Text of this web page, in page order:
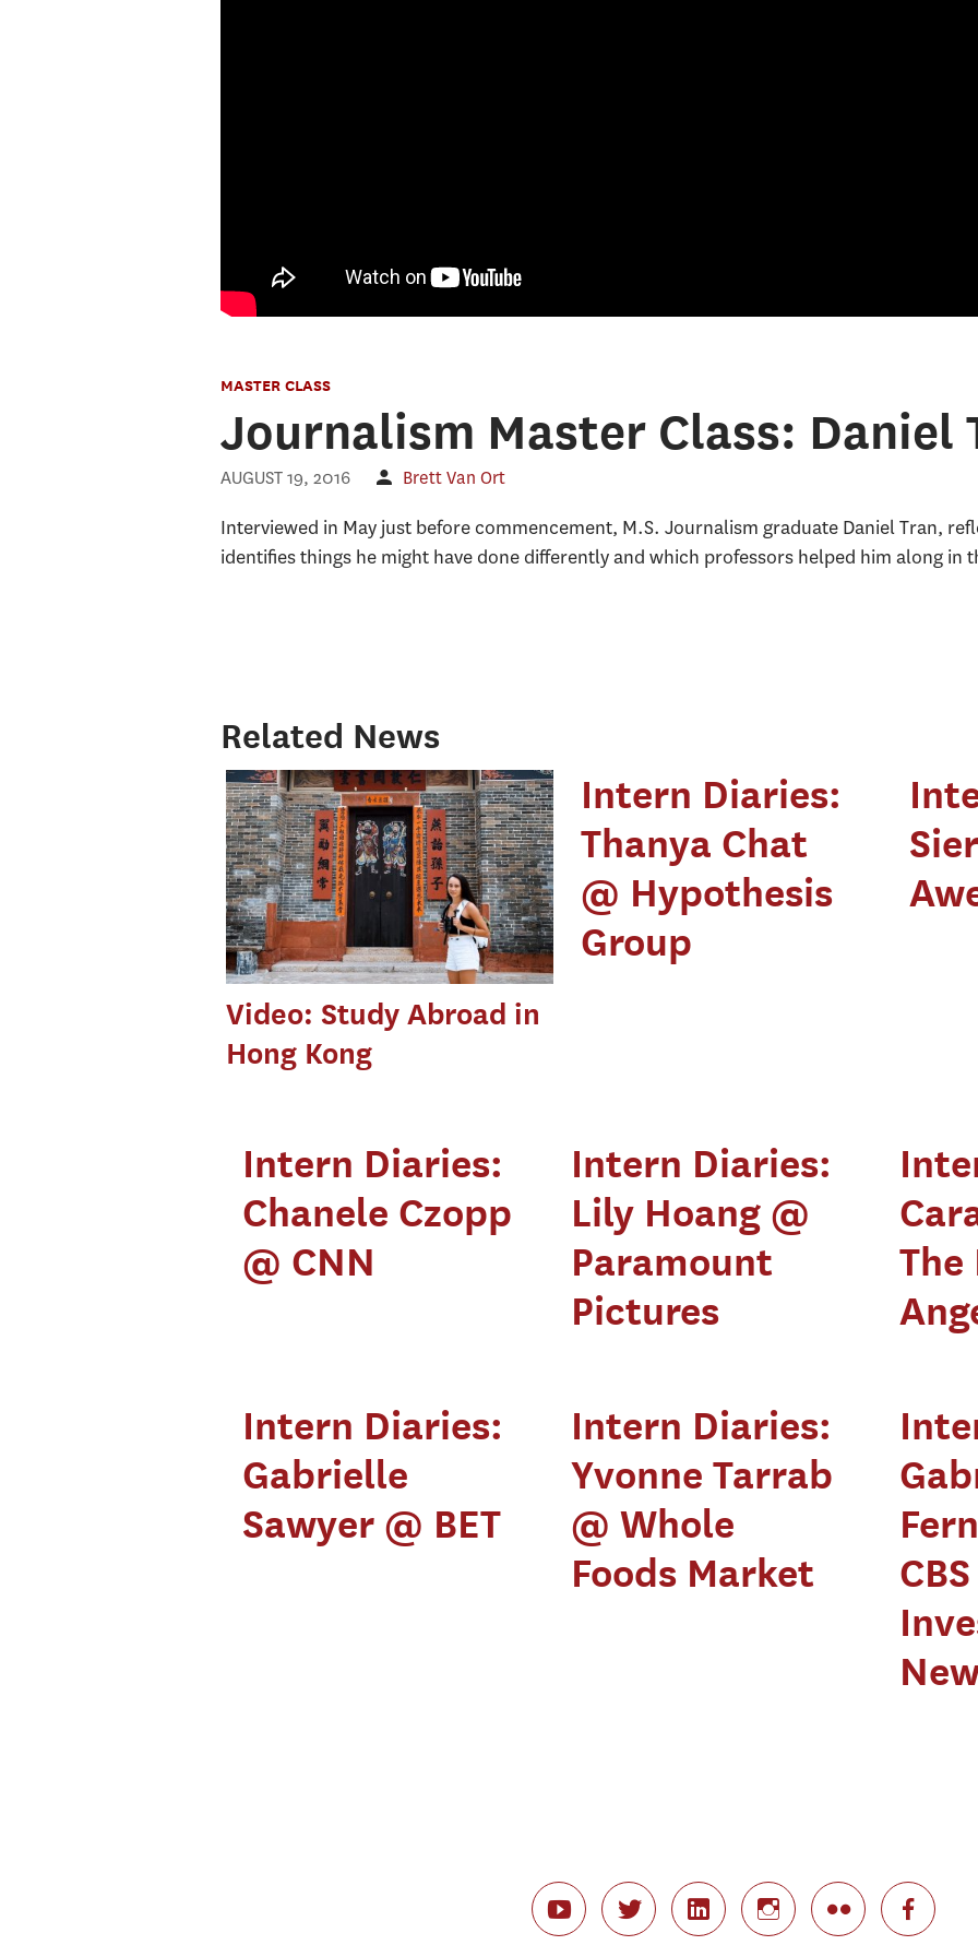
MASTER CLASS
Journalism Master Class: Daniel
AUGUST 19, 2016 Brett Van Ort
Interviewed in May just before commencement, M.S. Journalism graduate Daniel Tran,
identifies things he might have done differently and which professors helped him along in
Related News
Video: Study Abroad in
Hong Kong
Intern Diaries:
Thanya Chat
@ Hypothesis
Group
Intern Diaries:
Chanele Czopp
@ CNN
Intern Diaries:
Lily Hoang @
Paramount
Pictures
The
Intern Diaries:
Gabrielle
Sawyer @ BET
Intern Diaries:
Yvonne Tarrab
@ Whole
Foods Market
CBS